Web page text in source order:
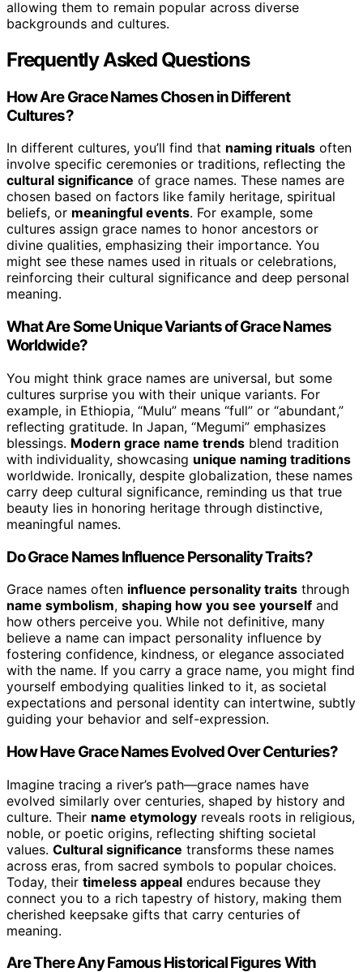
allowing them to remain popular across diverse
backgrounds and cultures.
Frequently Asked Questions
How Are Grace Names Chosen in Different
Cultures?
In different cultures, you’ll find that naming rituals often
involve specific ceremonies or traditions, reflecting the
cultural significance of grace names. These names are
chosen based on factors like family heritage, spiritual
beliefs, or meaningful events. For example, some
cultures assign grace names to honor ancestors or
divine qualities, emphasizing their importance. You
might see these names used in rituals or celebrations,
reinforcing their cultural significance and deep personal
meaning.
What Are Some Unique Variants of Grace Names
Worldwide?
You might think grace names are universal, but some
cultures surprise you with their unique variants. For
example, in Ethiopia, “Mulu” means “full” or “abundant,”
reflecting gratitude. In Japan, “Megumi” emphasizes
blessings. Modern grace name trends blend tradition
with individuality, showcasing unique naming traditions
worldwide. Ironically, despite globalization, these names
carry deep cultural significance, reminding us that true
beauty lies in honoring heritage through distinctive,
meaningful names.
Do Grace Names Influence Personality Traits?
Grace names often influence personality traits through
name symbolism, shaping how you see yourself and
how others perceive you. While not definitive, many
believe a name can impact personality influence by
fostering confidence, kindness, or elegance associated
with the name. If you carry a grace name, you might find
yourself embodying qualities linked to it, as societal
expectations and personal identity can intertwine, subtly
guiding your behavior and self-expression.
How Have Grace Names Evolved Over Centuries?
Imagine tracing a river’s path—grace names have
evolved similarly over centuries, shaped by history and
culture. Their name etymology reveals roots in religious,
noble, or poetic origins, reflecting shifting societal
values. Cultural significance transforms these names
across eras, from sacred symbols to popular choices.
Today, their timeless appeal endures because they
connect you to a rich tapestry of history, making them
cherished keepsake gifts that carry centuries of
meaning.
Are There Any Famous Historical Figures With